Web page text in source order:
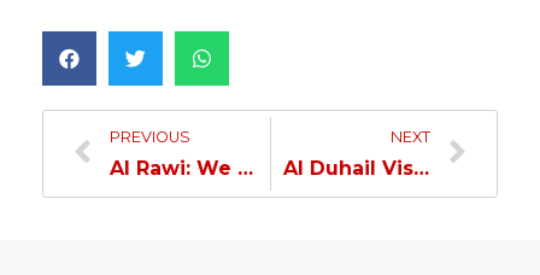
PREVIOUS
Al Rawi: We must win our upcoming matches;tough encounter against Umm Salal…
NEXT
Al Duhail Visits Ebla International School…